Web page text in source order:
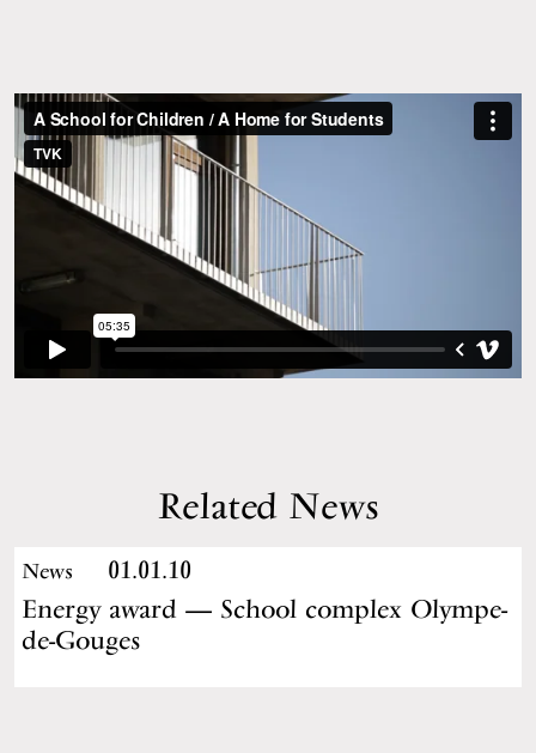
Related News
News
01.01.10
Energy award — School complex Olympe-
de-Gouges